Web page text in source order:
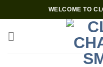
to
content
WELCOME TO